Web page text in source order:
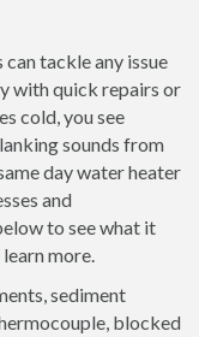
tackle any issue
with quick repairs or
cold, you see
sounds from
day water heater
and
to see what it
more.
sediment
blocked